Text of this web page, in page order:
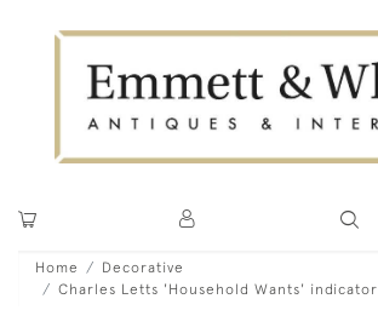
Home
Decorative
Charles Letts 'Household Wants' indicator